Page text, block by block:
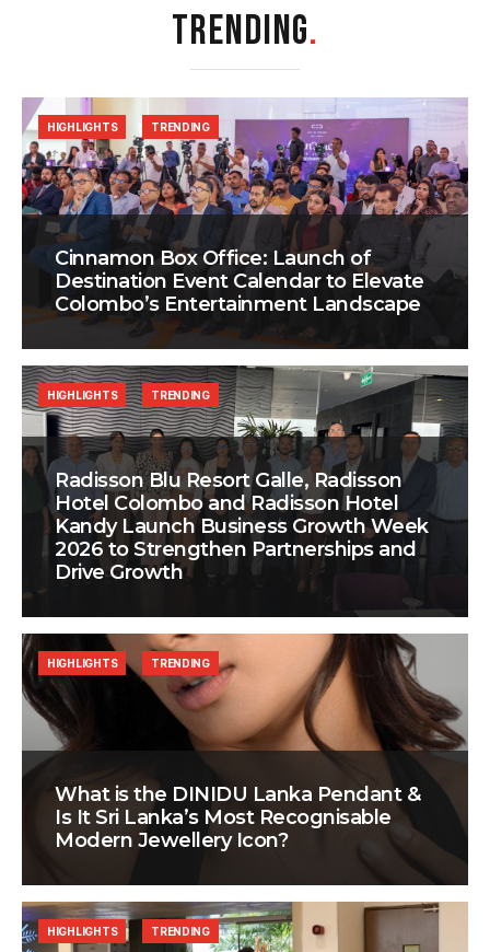
TRENDING.
Cinnamon Box Office: Launch of
Destination Event Calendar to Elevate
Colombo’s Entertainment Landscape
HIGHLIGHTS TRENDING
Radisson Blu Resort Galle, Radisson
Hotel Colombo and Radisson Hotel
Kandy Launch Business Growth Week
2026 to Strengthen Partnerships and
Drive Growth
HIGHLIGHTS TRENDING
What is the DINIDU Lanka Pendant &
Is It Sri Lanka’s Most Recognisable
Modern Jewellery Icon?
HIGHLIGHTS TRENDING
HIGHLIGHTS TRENDING